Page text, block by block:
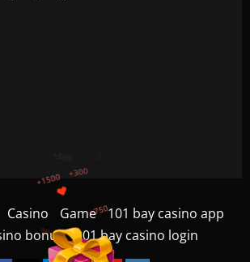
Casino Game
101 bay casino app
bonus
101 bay casino login
+300
+500
+1500
$